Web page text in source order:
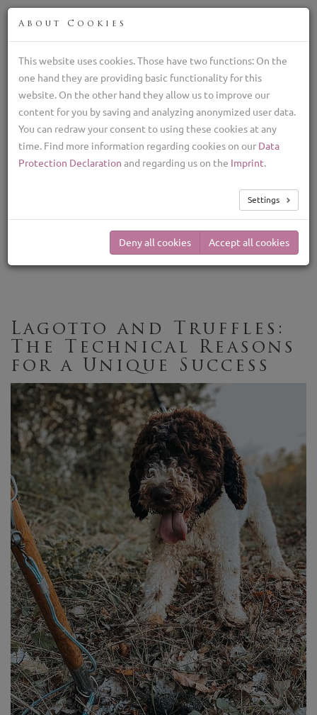
tryffelikoirat
+39 329 782 5970
lagottolab@gmail.com
Romagnolo is the best
truffle dog
Lagotto and Truffles:
The Technical Reasons
for a Unique Success
About Cookies
This website uses cookies. Those have two functions: On the
one hand they are providing basic functionality for this
website. On the other hand they allow us to improve our
content for you by saving and analyzing anonymized user data.
You can redraw your consent to using these cookies at any
time. Find more information regarding cookies on our Data
Protection Declaration and regarding us on the Imprint.
Settings
Deny all cookies Accept all cookies